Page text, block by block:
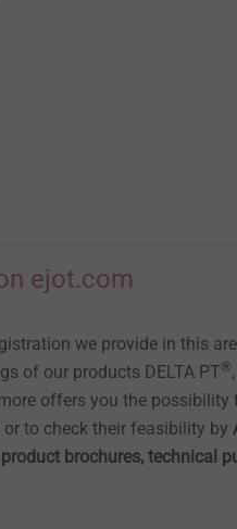
ejot.com
we provide in this
of our products DELTA PT®
offers you the
to check their feasibility by
brochures, technical